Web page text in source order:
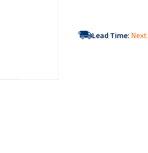
Lead Time: